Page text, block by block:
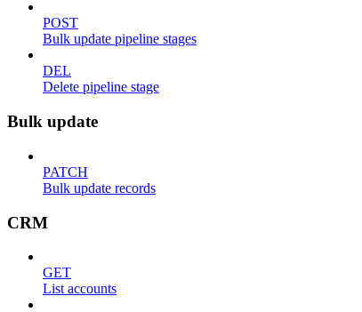
POST
Bulk update pipeline stages
DEL
Delete pipeline stage
Bulk update
PATCH
Bulk update records
CRM
GET
List accounts